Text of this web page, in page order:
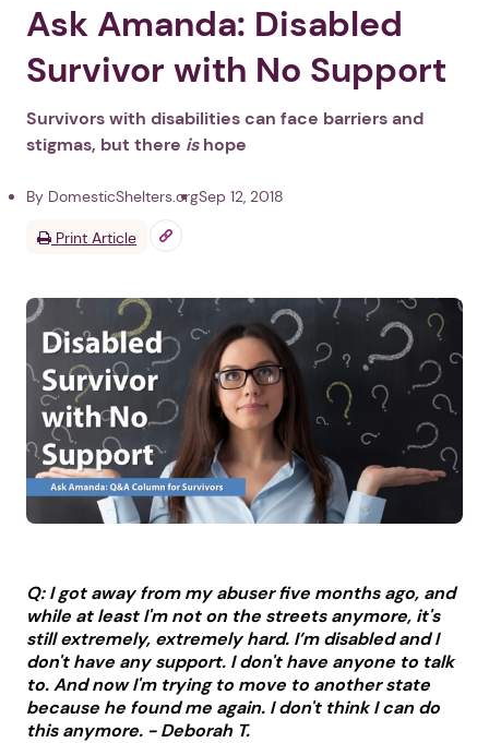
Ask Amanda: Disabled
Survivor with No Support
Survivors with disabilities can face barriers and
stigmas, but there ishope
By DomesticShelters.orgSep 12, 2018
Print Article
Q: I got away from my abuser five months ago, and
while at least I'm not on the streets anymore, it's
still extremely, extremely hard. I’m disabled and I
don't have any support. I don't have anyone to talk
to. And now I'm trying to move to another state
because he found me again. I don't think I can do
this anymore. -Deborah T.